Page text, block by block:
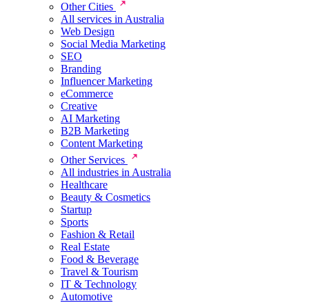
Other Cities
All services in Australia
Web Design
Social Media Marketing
SEO
Branding
Influencer Marketing
eCommerce
Creative
AI Marketing
B2B Marketing
Content Marketing
Other Services
All industries in Australia
Healthcare
Beauty & Cosmetics
Startup
Sports
Fashion & Retail
Real Estate
Food & Beverage
Travel & Tourism
IT & Technology
Automotive